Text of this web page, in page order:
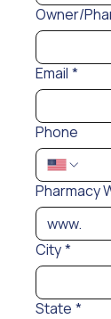
Owner/
Email *
Phone
Pharmacy
City*
State *